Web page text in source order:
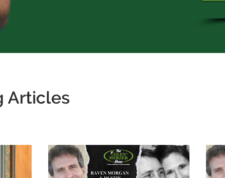
Articles